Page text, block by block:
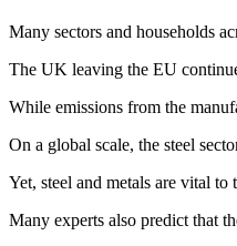
Many sectors and households
The UK leaving the EU
While emissions from the
On a global scale, the steel
Yet, steel and metals are vital to
Many experts also predict that